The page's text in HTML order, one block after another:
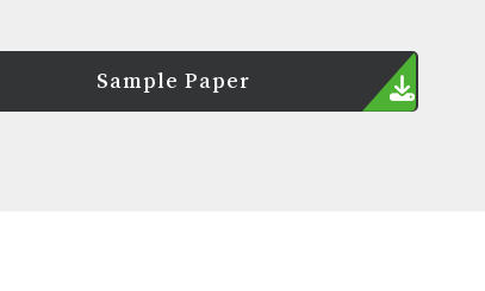
Sample Paper